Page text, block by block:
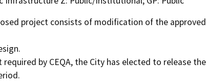
project consists of modification of the
required by CEQA, the City has elected to release